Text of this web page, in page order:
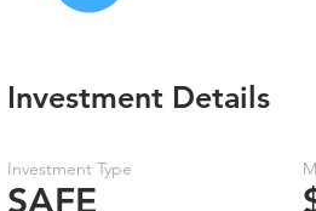
Investment Type
SAFE
Investment Details